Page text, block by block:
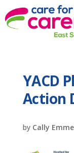
YACD
Action
by Cally